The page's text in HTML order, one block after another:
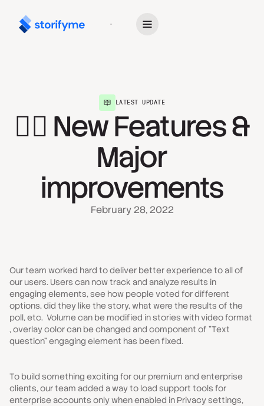
Get Started
LATEST UPDATE
🧙‍♀️ New Features &
Major
improvements
February 28, 2022
Our team worked hard to deliver better experience to all of
our users. Users can now track and analyze results in
engaging elements, see how people voted for different
options, did they like the story, what were the results of the
poll, etc. Volume can be modified in stories with video format
, overlay color can be changed and component of "Text
question" engaging element has been fixed.
To build something exciting for our premium and enterprise
clients, our team added a way to load support tools for
enterprise accounts only when enabled in Privacy settings,